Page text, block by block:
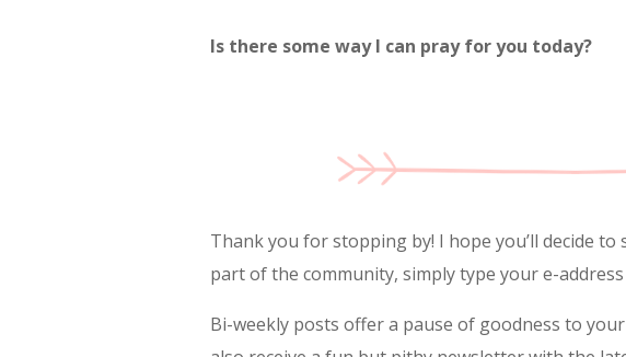
Is there some way I can pray for you today?
Thank you for stopping by! I hope you’ll decide to
part of the community, simply type your e-
Bi-weekly posts offer a pause of goodness to